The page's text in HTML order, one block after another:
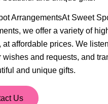
ArrangementsAt Sweet
we offer a variety of
at affordable prices. We
wishes and requests, and
and unique gifts.
Us